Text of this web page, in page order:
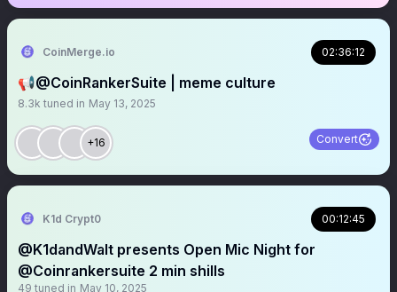
CoinMerge.io 02:36:12
📢@CoinRankerSuite | meme culture
8.3k tuned in May 13, 2025
+16 Convert
K1d Crypt0 00:12:45
@K1dandWalt presents Open Mic Night for
@Coinrankersuite 2 min shills
49 tuned in May 10, 2025